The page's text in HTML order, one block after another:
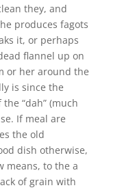
they, and
produces fagots
it, or perhaps
flannel up on
or her around the
is since the
“dah” (much
If meal are
the old
dish otherwise,
means, to the a
of grain with